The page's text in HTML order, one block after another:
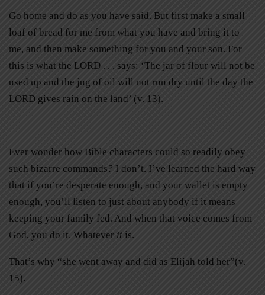
Go home and do as you have said. But first make a small
loaf of bread for me from what you have and bring it to
me, and then make something for you and your son. For
this is what the LORD . . . says: ‘The jar of flour will not be
used up and the jug of oil will not run dry until the day the
LORD gives rain on the land’ (v. 13).
Ever wonder how Bible characters could so readily obey
such bizarre commands? I don’t. I’ve learned the hard way
that if you’re desperate enough, and your wallet is empty
enough, you’ll listen to just about anybody if it means
keeping your family fed. And when that voice comes from
God, you do it. Whatever it is.
That’s why “she went away and did as Elijah told her”(v.
15).